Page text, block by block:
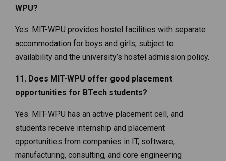
WPU?
Yes. MIT-WPU provides hostel facilities with separate
accommodation for boys and girls, subject to
availability and the university’s hostel admission policy.
11. Does MIT-WPU offer good placement
opportunities for BTech students?
Yes. MIT-WPU has an active placement cell, and
students receive internship and placement
opportunities from companies in IT, software,
manufacturing, consulting, and core engineering